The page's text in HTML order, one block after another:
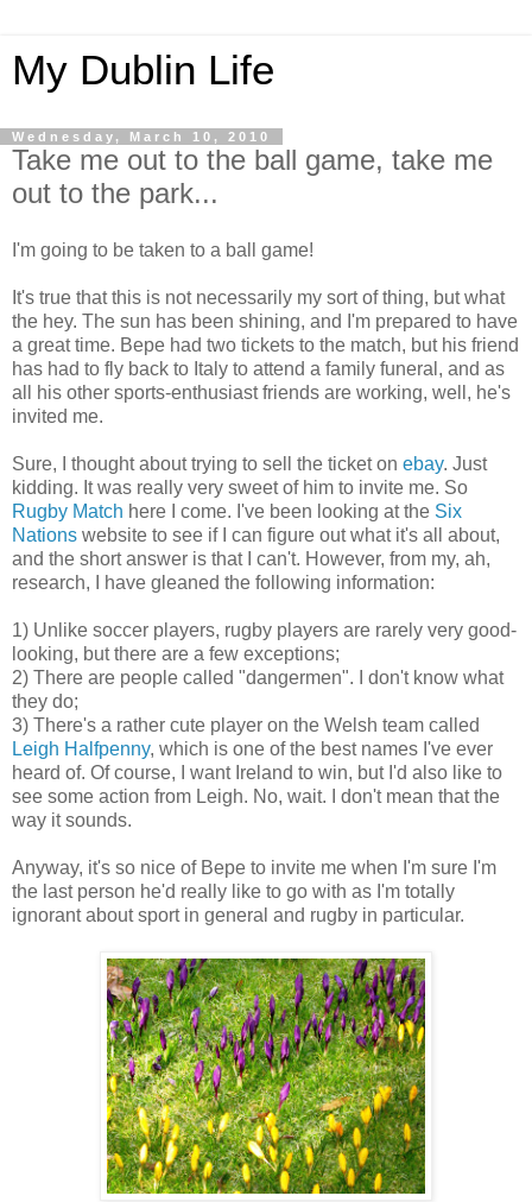
My Dublin Life
Wednesday, March 10, 2010
Take me out to the ball game, take me
out to the park...
I'm going to be taken to a ball game!
It's true that this is not necessarily my sort of thing, but what
the hey. The sun has been shining, and I'm prepared to have
a great time. Bepe had two tickets to the match, but his friend
has had to fly back to Italy to attend a family funeral, and as
all his other sports-enthusiast friends are working, well, he's
invited me.
Sure, I thought about trying to sell the ticket on ebay. Just
kidding. It was really very sweet of him to invite me. So
Rugby Match here I come. I've been looking at the Six
Nations website to see if I can figure out what it's all about,
and the short answer is that I can't. However, from my, ah,
research, I have gleaned the following information:
1) Unlike soccer players, rugby players are rarely very good-
looking, but there are a few exceptions;
2) There are people called "dangermen". I don't know what
they do;
3) There's a rather cute player on the Welsh team called
Leigh Halfpenny, which is one of the best names I've ever
heard of. Of course, I want Ireland to win, but I'd also like to
see some action from Leigh. No, wait. I don't mean that the
way it sounds.
Anyway, it's so nice of Bepe to invite me when I'm sure I'm
the last person he'd really like to go with as I'm totally
ignorant about sport in general and rugby in particular.